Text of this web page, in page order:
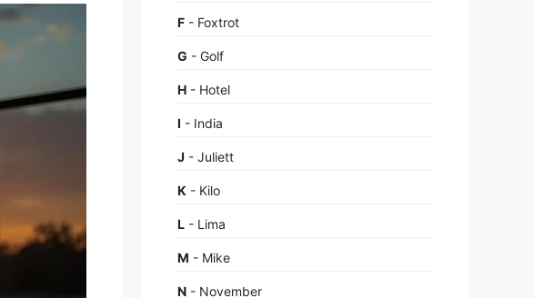
F - Foxtrot
G - Golf
H - Hotel
I - India
J - Juliett
K - Kilo
L - Lima
M - Mike
N - November